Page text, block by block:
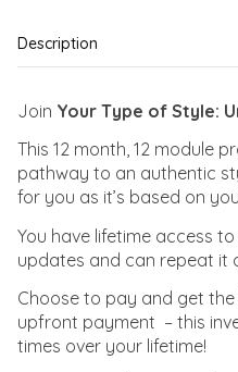
|
Inner
quantity
Description
Join Your Type of Style:
This 12 month, 12 module
pathway to an authentic
for you as it’s based on
You have lifetime access
updates and can repeat it
Choose to pay and get
upfront payment – this
times over your lifetime!